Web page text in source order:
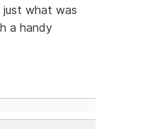
just what was
a handy